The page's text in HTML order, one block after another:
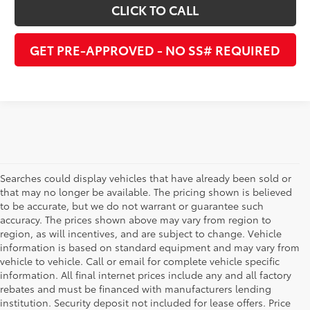
CLICK TO CALL
GET PRE-APPROVED - NO SS# REQUIRED
Searches could display vehicles that have already been sold or
that may no longer be available. The pricing shown is believed
to be accurate, but we do not warrant or guarantee such
accuracy. The prices shown above may vary from region to
region, as will incentives, and are subject to change. Vehicle
information is based on standard equipment and may vary from
vehicle to vehicle. Call or email for complete vehicle specific
information. All final internet prices include any and all factory
rebates and must be financed with manufacturers lending
institution. Security deposit not included for lease offers. Price